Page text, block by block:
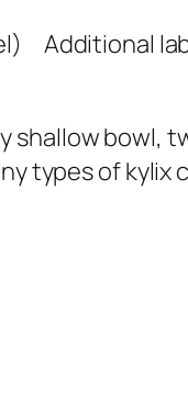
Additional
shallow bowl,
types of kylix